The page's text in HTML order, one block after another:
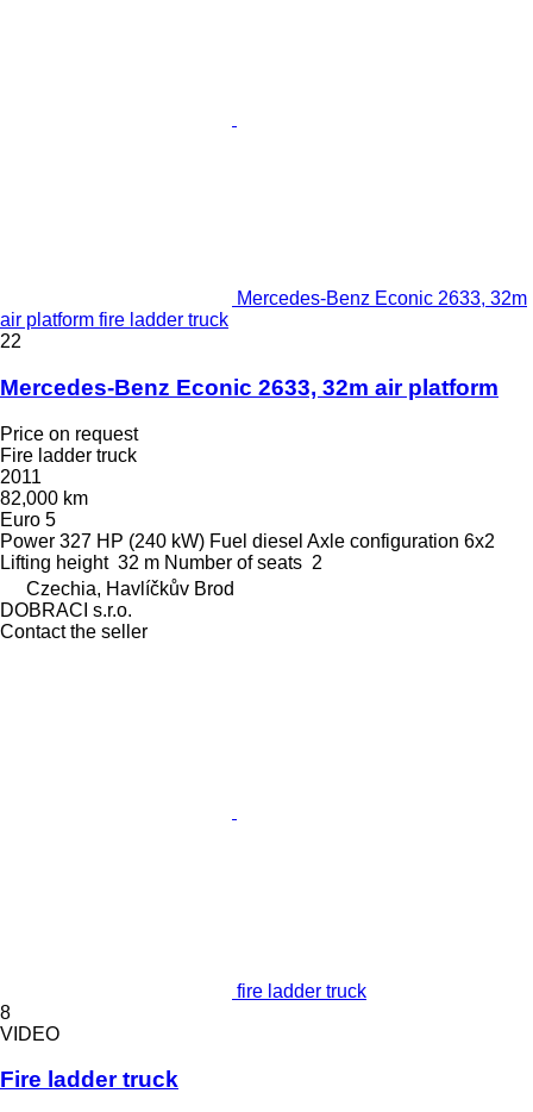
Mercedes-Benz Econic 2633, 32m
air platform fire ladder truck
22
Mercedes-Benz Econic 2633, 32m air platform
Price on request
Fire ladder truck
2011
82,000 km
Euro 5
Power 327 HP (240 kW) Fuel diesel Axle configuration 6x2
Lifting height 32 m Number of seats 2
Czechia, Havlíčkův Brod
DOBRACI s.r.o.
Contact the seller
fire ladder truck
8
VIDEO
Fire ladder truck